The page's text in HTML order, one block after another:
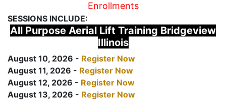
Enrollments
SESSIONS INCLUDE:
All Purpose Aerial Lift Training Bridgeview
Illinois
August 10, 2026 - Register Now
August 11, 2026 - Register Now
August 12, 2026 - Register Now
August 13, 2026 - Register Now